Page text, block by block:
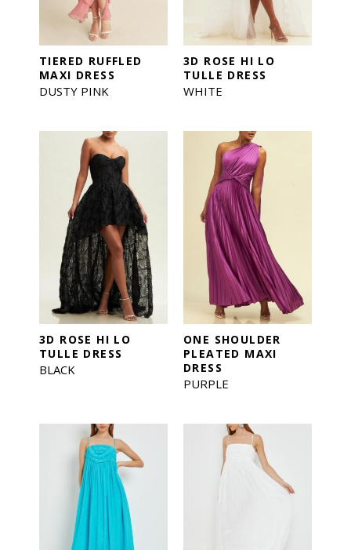
TIERED RUFFLED
MAXI DRESS
DUSTY PINK
3D ROSE HI LO
TULLE DRESS
WHITE
3D ROSE HI LO
TULLE DRESS
BLACK
ONE SHOULDER
PLEATED MAXI
DRESS
PURPLE